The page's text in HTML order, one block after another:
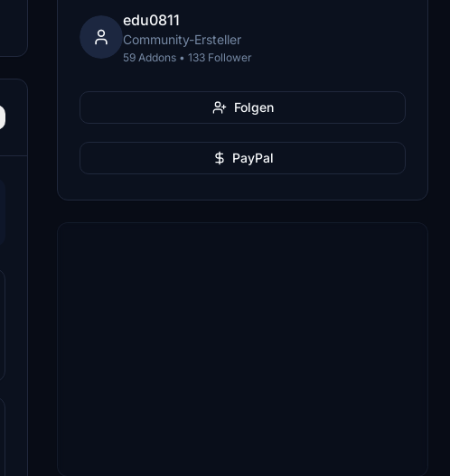
edu0811
Community-Ersteller
59 Addons • 133 Follower
Folgen
PayPal